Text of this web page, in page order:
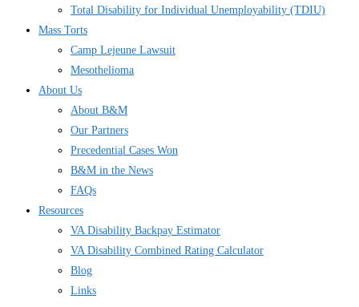
Total Disability for Individual Unemployability (TDIU)
Mass Torts
Camp Lejeune Lawsuit
Mesothelioma
About Us
About B&M
Our Partners
Precedential Cases Won
B&M in the News
FAQs
Resources
VA Disability Backpay Estimator
VA Disability Combined Rating Calculator
Blog
Links